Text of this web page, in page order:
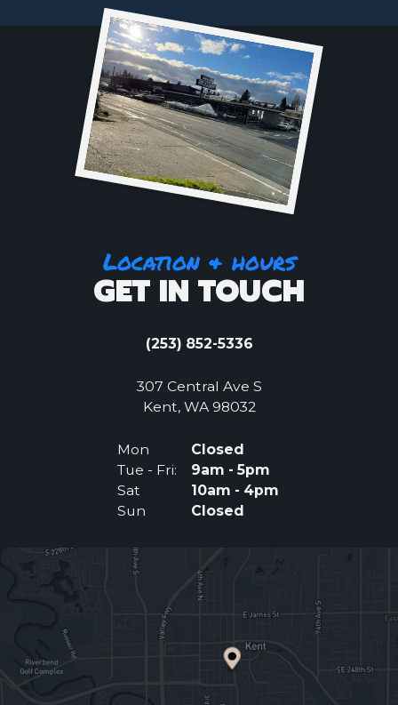
Location & hours
GET IN TOUCH
(253) 852-5336
307 Central Ave S
Kent, WA 98032(Opens an external
Mon
Closed
Tue - Fri:
9am - 5pm
Sat
10am - 4pm
Sun
Closed